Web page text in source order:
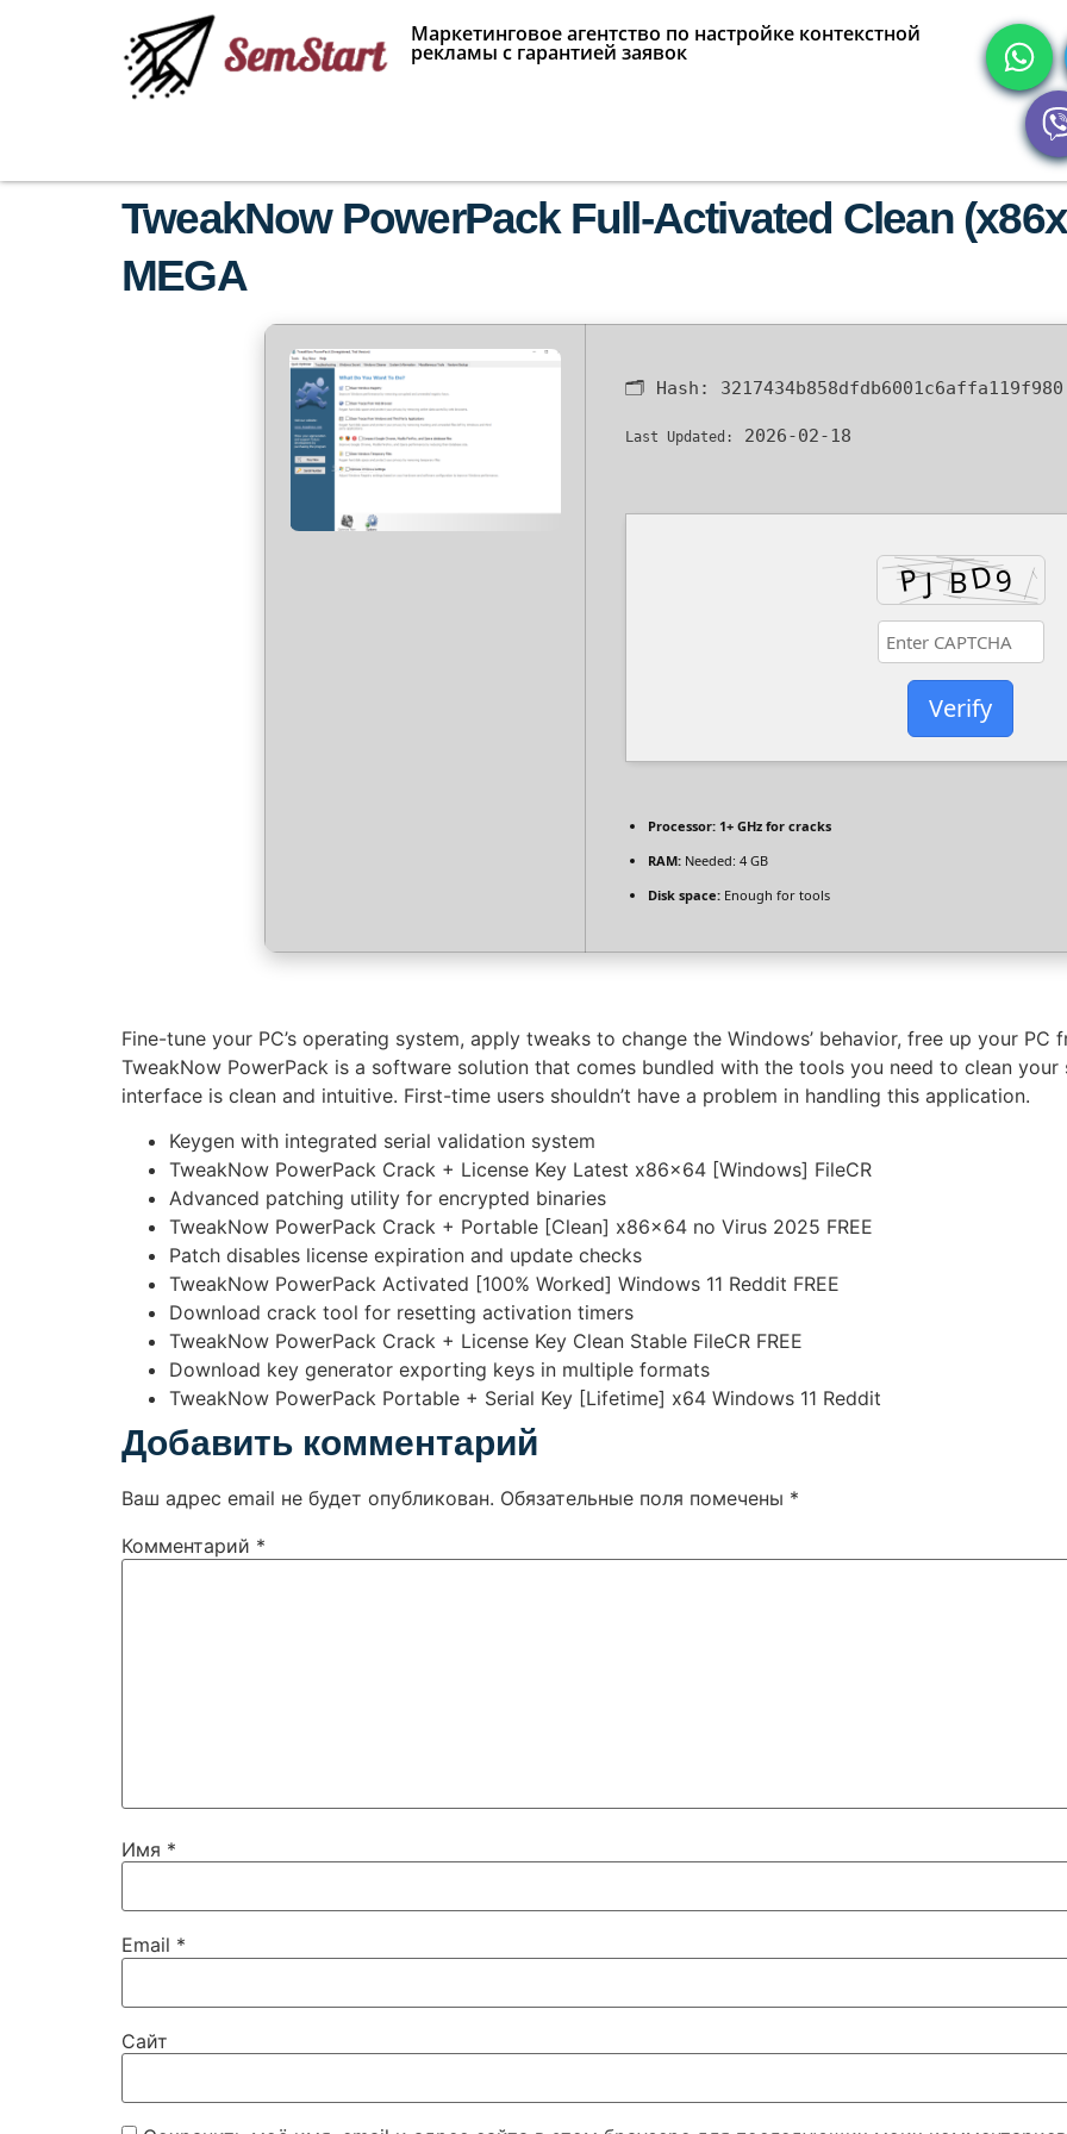
Маркетинговое агентство по настройке контекстной
рекламы с гарантией заявок
TweakNow PowerPack Full-Activated Clean
MEGA
🗂 Hash: 3217434b858dfdb6001c6affa119f980
Last Updated: 2026-02-18
Verify
Processor: 1+ GHz for cracks
RAM: Needed: 4 GB
Disk space: Enough for tools
Fine-tune your PC’s operating system, apply tweaks to change the Windows’ behavior, free up your
TweakNow PowerPack is a software solution that comes bundled with the tools you need to clean
interface is clean and intuitive. First-time users shouldn’t have a problem in handling this application.
Keygen with integrated serial validation system
TweakNow PowerPack Crack + License Key Latest x86x64 [Windows] FileCR
Advanced patching utility for encrypted binaries
TweakNow PowerPack Crack + Portable [Clean] x86x64 no Virus 2025 FREE
Patch disables license expiration and update checks
TweakNow PowerPack Activated [100% Worked] Windows 11 Reddit FREE
Download crack tool for resetting activation timers
TweakNow PowerPack Crack + License Key Clean Stable FileCR FREE
Download key generator exporting keys in multiple formats
TweakNow PowerPack Portable + Serial Key [Lifetime] x64 Windows 11 Reddit
Добавить комментарий
Ваш адрес email не будет опубликован. Обязательные поля помечены *
Комментарий *
Имя *
Email *
Сайт